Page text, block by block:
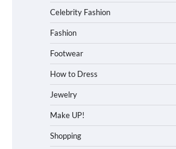
Celebrity Fashion
Fashion
Footwear
How to Dress
Jewelry
Make UP!
Shopping